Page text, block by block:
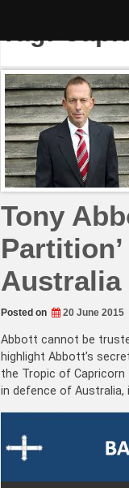
Tag:
Tony
Australia
Posted on 20 June 2015
Abbott cannot be
highlight Abbott’s
the Tropic of Capricorn
in defence of